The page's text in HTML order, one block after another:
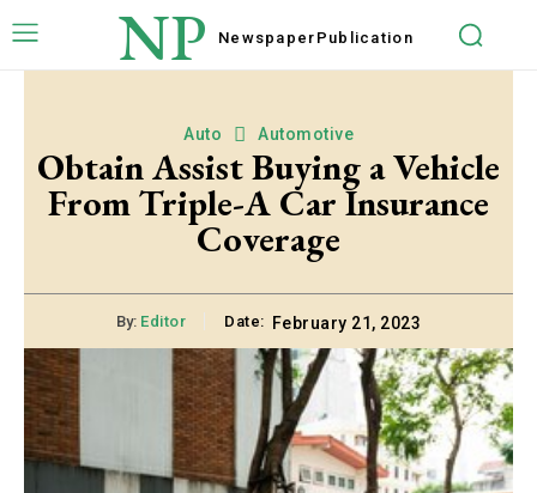
NP Newspaper Publication
Auto Automotive
Obtain Assist Buying a Vehicle
From Triple-A Car Insurance
Coverage
By: Editor Date: February 21, 2023